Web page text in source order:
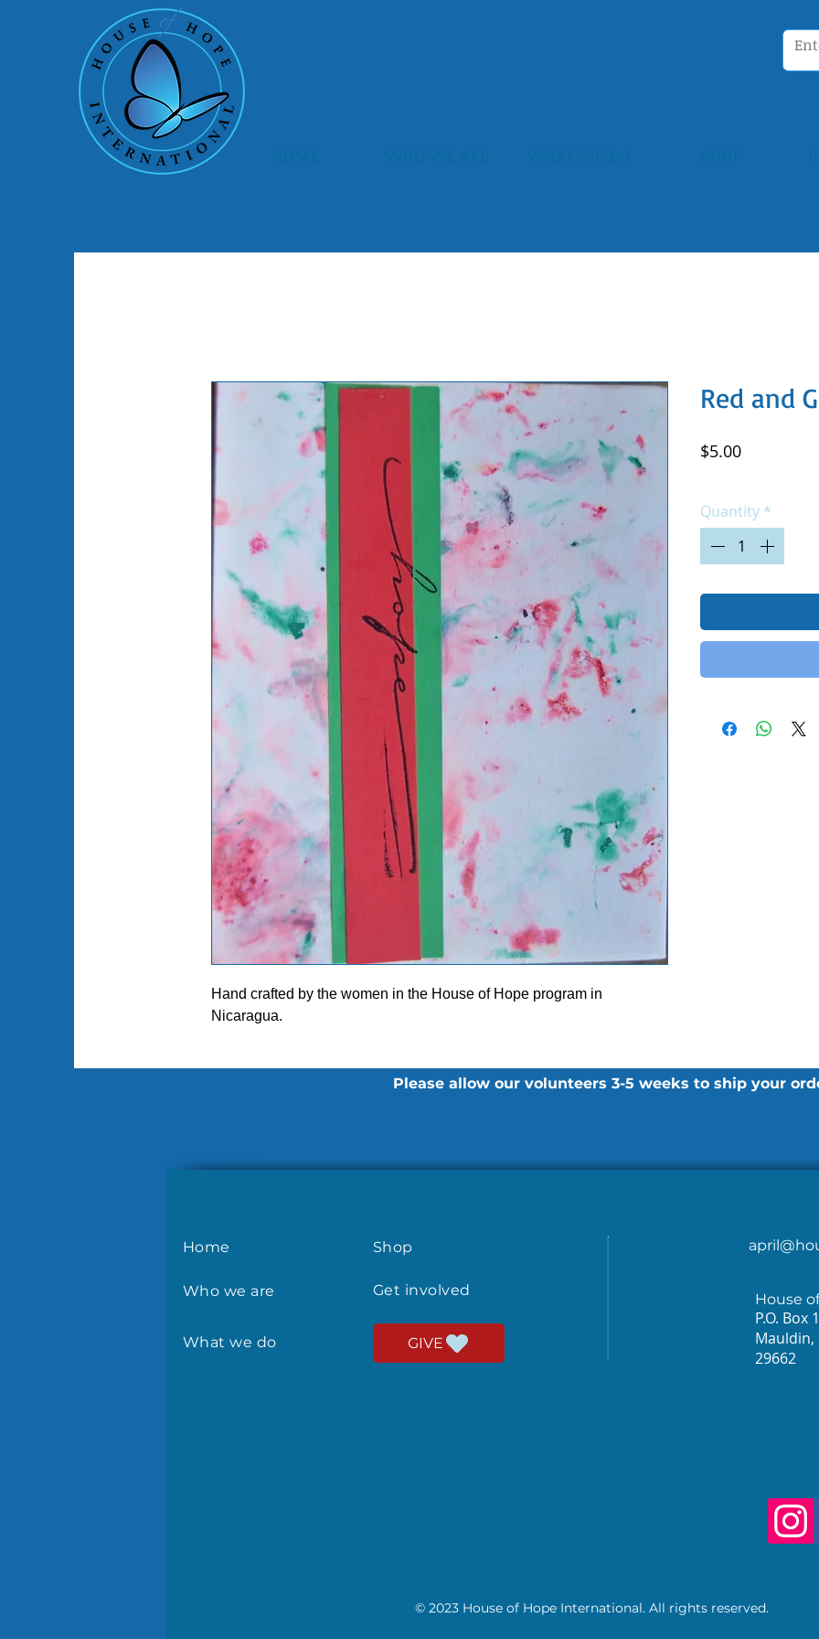
Please allow our volunteers 3-5 weeks to ship your
Hand crafted by the women in the House of Hope program in
Nicaragua.
Red and
$5.00Price
Quantity *
Home
Who we are
What we do
Shop
Get involved
GIVE
House
P.O. Box
Mauldin,
29662
© 2023 House of Hope International. All rights reserved.